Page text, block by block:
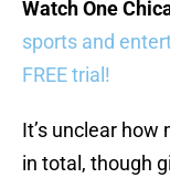
Watch One
sports and
FREE trial!
It’s unclear
in total, though